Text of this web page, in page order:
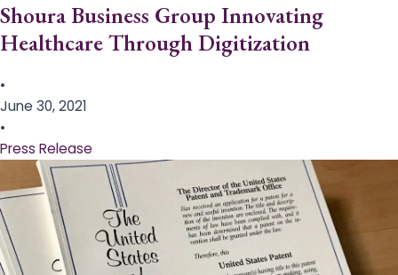
Shoura Business Group Innovating
Healthcare Through Digitization
•
June 30, 2021
•
Press Release